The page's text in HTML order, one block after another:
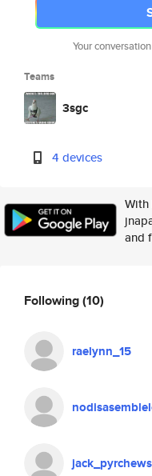
Your
Teams
3sgc
4 devices
With
and
Following(10)
raelynn_15